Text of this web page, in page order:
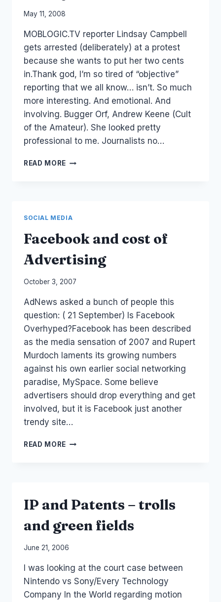
By
Papworth
May 11, 2008
MOBLOGIC.TV reporter Lindsay Campbell
gets arrested (deliberately) at a protest
because she wants to put her two cents
in.Thank god, I’m so tired of “objective”
reporting that we all know… isn’t. So much
more interesting. And emotional. And
involving. Bugger Orf, Andrew Keene (Cult
of the Amateur). She looked pretty
professional to me. Journalists no…
READ MORE JOURNALIST
SOCIAL MEDIA
Facebook and cost of
Advertising
By
Papworth
October 3, 2007
AdNews asked a bunch of people this
question: ( 21 September) Is Facebook
Overhyped?Facebook has been described
as the media sensation of 2007 and Rupert
Murdoch laments its growing numbers
against his own earlier social networking
paradise, MySpace. Some believe
advertisers should drop everything and get
involved, but it is Facebook just another
trendy site…
READ MORE FACEBOOK
IP and Patents – trolls
and green fields
By
Papworth
June 21, 2006
I was looking at the court case between
Nintendo vs Sony/Every Technology
Company In the World regarding motion